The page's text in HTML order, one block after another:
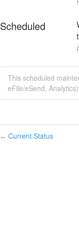
Scheduled
This scheduled
eFile/eSend,
← Current Status